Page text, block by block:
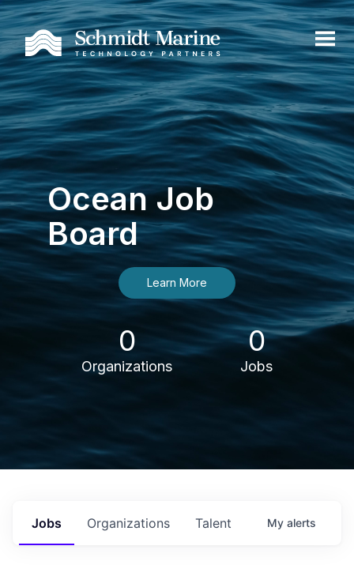
Ocean Job
Board
Learn More
0
Organizations
0
Jobs
Jobs Organizations Talent My alerts